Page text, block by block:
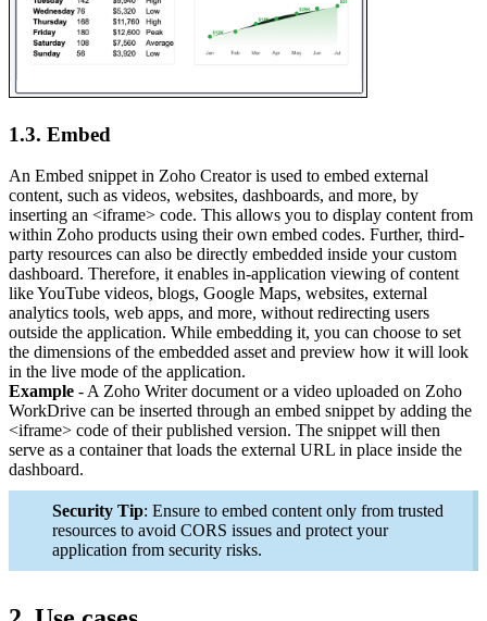
1.3. Embed
An Embed snippet in Zoho Creator is used to embed external
content, such as videos, websites, dashboards, and more, by
inserting an <iframe> code. This allows you to display content from
within Zoho products using their own embed codes. Further, third-
party resources can also be directly embedded inside your custom
dashboard. Therefore, it enables in-application viewing of content
like YouTube videos, blogs, Google Maps, websites, external
analytics tools, web apps, and more, without redirecting users
outside the application. While embedding it, you can choose to set
the dimensions of the embedded asset and preview how it will look
in the live mode of the application.
Example - A Zoho Writer document or a video uploaded on Zoho
WorkDrive can be inserted through an embed snippet by adding the
<iframe> code of their published version. The snippet will then
serve as a container that loads the external URL in place inside the
dashboard.
Security Tip: Ensure to embed content only from trusted
resources to avoid CORS issues and protect your
application from security risks.